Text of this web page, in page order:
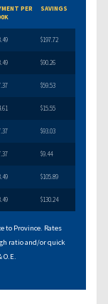
PER
SAVINGS
$197.72
$90.26
$59.53
$15.55
$93.03
$9.44
$105.89
$130.24
to Province. Rates
ratio and/or quick
O.E.